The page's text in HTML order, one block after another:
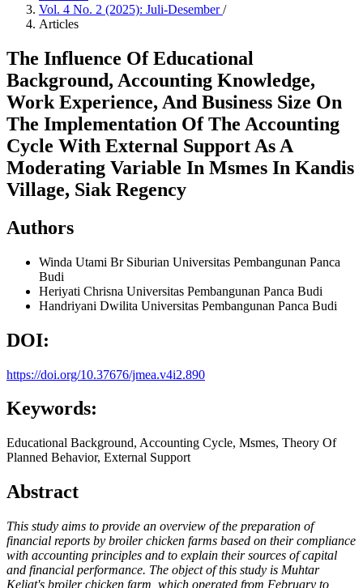
Vol. 4 No. 2 (2025): Juli-Desember/
Articles
The Influence Of Educational
Background, Accounting Knowledge,
Work Experience, And Business Size On
The Implementation Of The Accounting
Cycle With External Support As A
Moderating Variable In Msmes In Kandis
Village, Siak Regency
Authors
Winda Utami Br Siburian Universitas Pembangunan Panca
Budi
Heriyati Chrisna Universitas Pembangunan Panca Budi
Handriyani Dwilita Universitas Pembangunan Panca Budi
DOI:
https://doi.org/10.37676/jmea.v4i2.890
Keywords:
Educational Background, Accounting Cycle, Msmes, Theory Of
Planned Behavior, External Support
Abstract
This study aims to provide an overview of the preparation of
financial reports by broiler chicken farms based on their compliance
with accounting principles and to explain their sources of capital
and financial performance. The object of this study is Muhtar
Keliat's broiler chicken farm, which operated from February to